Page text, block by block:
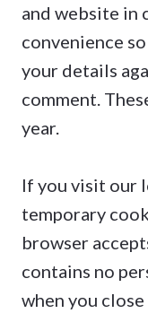
and website in
convenience
your details
comment.
year.
If you visit our
temporary
browser
contains no
when you